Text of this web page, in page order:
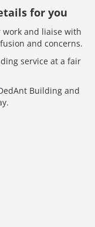
for you
and liaise with
and concerns.
service at a fair
Building and